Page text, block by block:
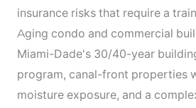
insurance risks that require a
Aging condo and commercial
Miami-Dade's 30/40-year
program, canal-front properties
moisture exposure, and a